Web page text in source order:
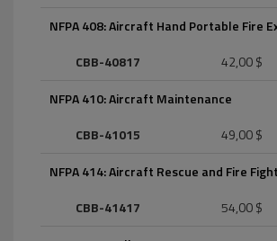
NFPA 408: Aircraft Hand Portable Fire
CBB-40817
42,00 $
NFPA 410: Aircraft Maintenance
CBB-41015
49,00 $
NFPA 414: Aircraft Rescue and Fire
CBB-41417
54,00 $